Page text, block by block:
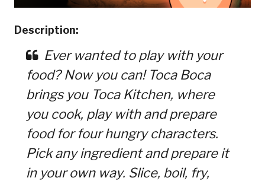
Description:
Ever wanted to play with your
food? Now you can! Toca Boca
brings you Toca Kitchen, where
you cook, play with and prepare
food for four hungry characters.
Pick any ingredient and prepare it
in your own way. Slice, boil, fry,